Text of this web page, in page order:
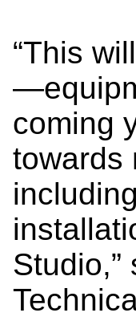
“This
coming
towards
Studio,”